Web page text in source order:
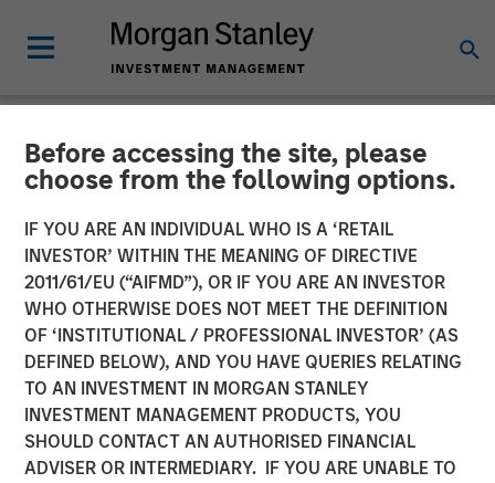
Before accessing the site, please
choose from the following options.
IF YOU ARE AN INDIVIDUAL WHO IS A ‘RETAIL
INVESTOR’ WITHIN THE MEANING OF DIRECTIVE
2011/61/EU (“AIFMD”), OR IF YOU ARE AN INVESTOR
WHO OTHERWISE DOES NOT MEET THE DEFINITION
OF ‘INSTITUTIONAL / PROFESSIONAL INVESTOR’ (AS
DEFINED BELOW), AND YOU HAVE QUERIES RELATING
TO AN INVESTMENT IN MORGAN STANLEY
INVESTMENT MANAGEMENT PRODUCTS, YOU
SHOULD CONTACT AN AUTHORISED FINANCIAL
ADVISER OR INTERMEDIARY. IF YOU ARE UNABLE TO
NEWSROOM
Morgan Stanley Capital
Partners Completes
Investment in Ovation
Fertility
17 JUNE 2019